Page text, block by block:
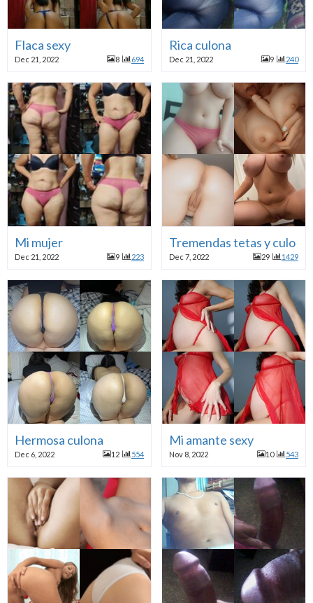
Flaca sexy
Dec 21, 2022 8 694
Rica culona
Dec 21, 2022 9 240
Mi mujer
Dec 21, 2022 9 223
Tremendas tetas y culo
Dec 7, 2022 29 1429
Hermosa culona
Dec 6, 2022 12 554
Mi amante sexy
Nov 8, 2022 10 543